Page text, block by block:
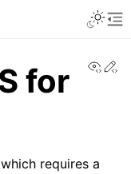
for
requires a